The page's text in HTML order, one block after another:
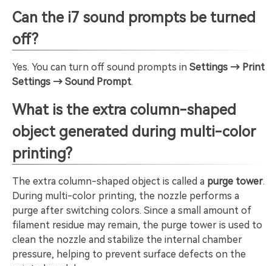
Can the i7 sound prompts be turned
off?
Yes. You can turn off sound prompts in Settings → Print
Settings → Sound Prompt.
What is the extra column-shaped
object generated during multi-color
printing?
The extra column-shaped object is called a purge tower.
During multi-color printing, the nozzle performs a
purge after switching colors. Since a small amount of
filament residue may remain, the purge tower is used to
clean the nozzle and stabilize the internal chamber
pressure, helping to prevent surface defects on the